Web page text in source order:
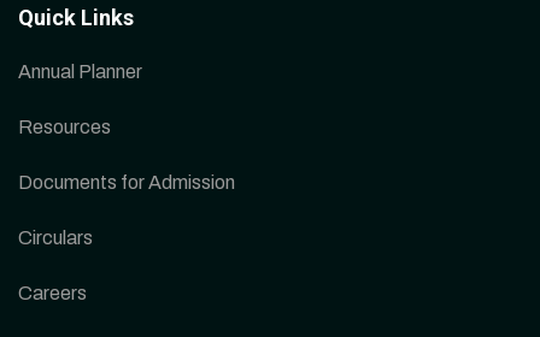
Quick Links
Annual Planner
Resources
Documents for Admission
Circulars
Careers